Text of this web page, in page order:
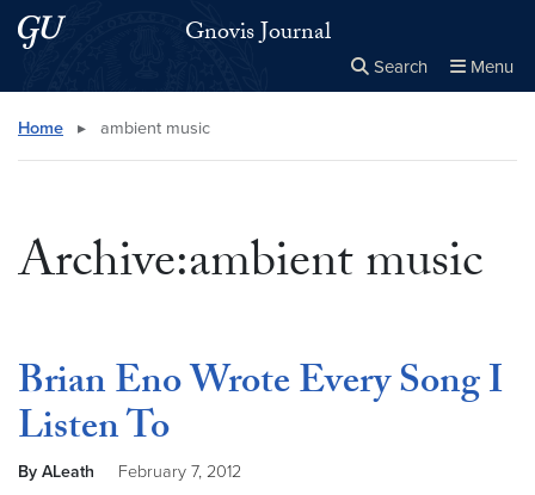
Skip to main content
Skip to main site menu Gnovis Journal
Search Menu
Search this site
Home ▸ ambient music
Archive:ambient music
Brian Eno Wrote Every Song I
Listen To
By ALeath February 7, 2012